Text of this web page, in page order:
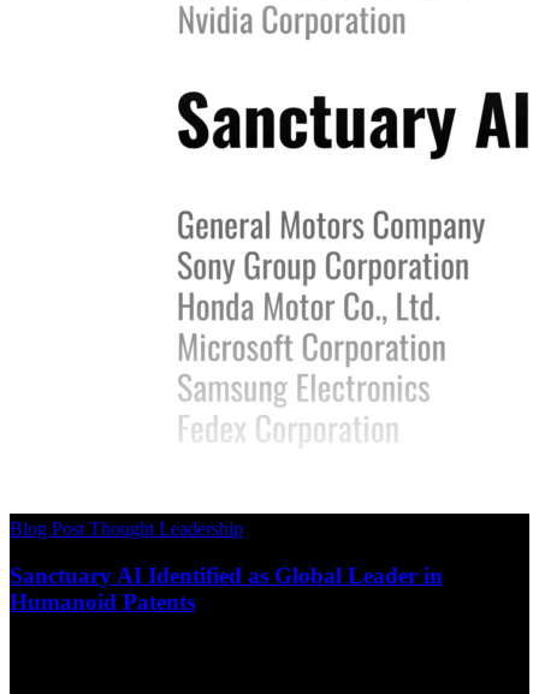
Blog Post Thought Leadership
Sanctuary AI Identified as Global Leader in
Humanoid Patents